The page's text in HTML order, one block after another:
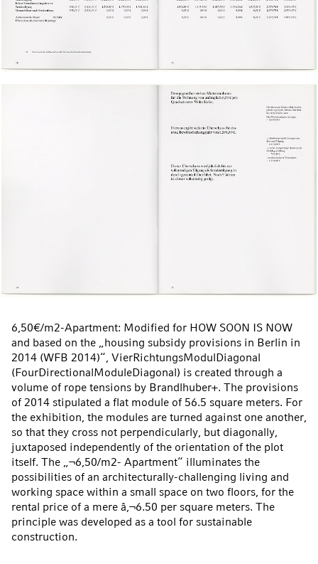
6,50€/m2-Apartment: Modified for HOW SOON IS NOW
and based on the „housing subsidy provisions in Berlin in
2014 (WFB 2014)“, VierRichtungsModulDiagonal
(FourDirectionalModuleDiagonal) is created through a
volume of rope tensions by Brandlhuber+. The provisions
of 2014 stipulated a flat module of 56.5 square meters. For
the exhibition, the modules are turned against one another,
so that they cross not perpendicularly, but diagonally,
juxtaposed independently of the orientation of the plot
itself. The „¬6,50/m2- Apartment“ illuminates the
possibilities of an architecturally-challenging living and
working space within a small space on two floors, for the
rental price of a mere â‚¬6.50 per square meters. The
principle was developed as a tool for sustainable
construction.